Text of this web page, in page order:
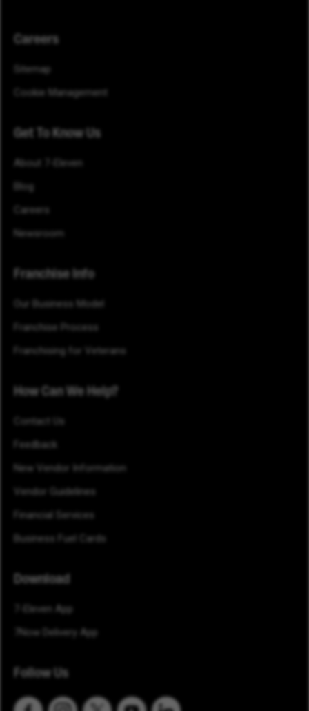
Careers
Sitemap
Cookie Management
Get To Know Us
About 7-Eleven
Blog
Careers
Newsroom
Franchise Info
Our Business Model
Franchise Process
Franchising for Veterans
How Can We Help?
Contact Us
Feedback
New Vendor Information
Vendor Guidelines
Financial Services
Business Fuel Cards
Download
7-Eleven App
7Now Delivery App
Follow Us